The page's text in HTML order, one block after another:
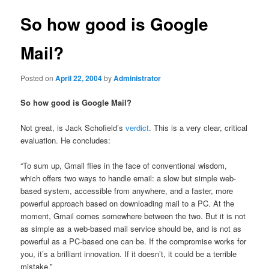
So how good is Google
Mail?
Posted onApril 22, 2004byAdministrator
So how good is Google Mail?
Not great, is Jack Schofield’sverdict. This is a very clear, critical
evaluation. He concludes:
“To sum up, Gmail flies in the face of conventional wisdom,
which offers two ways to handle email: a slow but simple web-
based system, accessible from anywhere, and a faster, more
powerful approach based on downloading mail to a PC. At the
moment, Gmail comes somewhere between the two. But it is not
as simple as a web-based mail service should be, and is not as
powerful as a PC-based one can be. If the compromise works for
you, it’s a brilliant innovation. If it doesn’t, it could be a terrible
mistake.”